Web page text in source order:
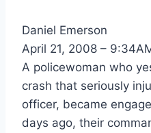
Daniel Emerson
April 21, 2008 –
A policewoman who
crash that seriously
officer, became
days ago, their